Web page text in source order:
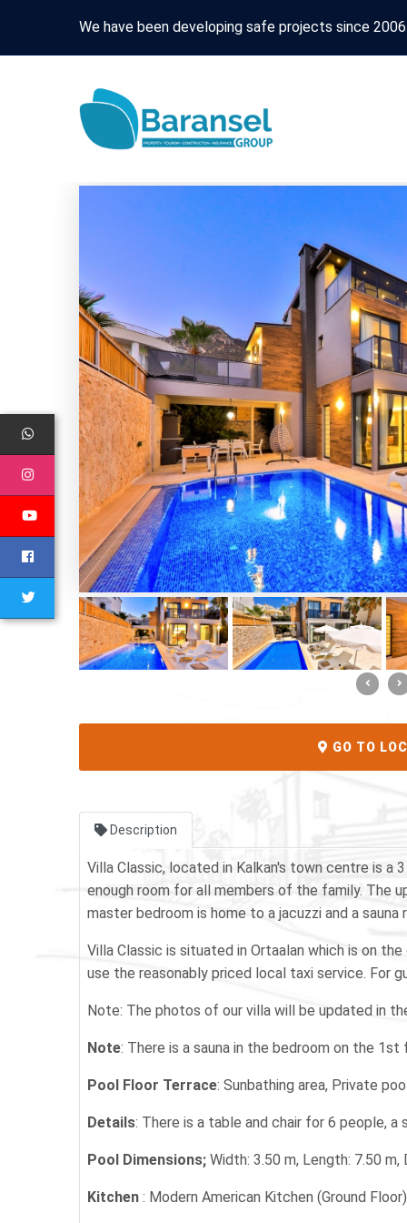
We have been developing safe projects since 2006
GO TO
Description
Villa Classic, located in Kalkan's town centre is a
enough room for all members of the family. The
master bedroom is home to a jacuzzi and a
Villa Classic is situated in Ortaalan which is on
use the reasonably priced local taxi service. For
Note: The photos of our villa will be updated in
Note: There is a sauna in the bedroom on the 1st
Pool Floor Terrace: Sunbathing area, Private
Details: There is a table and chair for 6 people,
Pool Dimensions; Width: 3.50 m, Length: 7.50 m,
Kitchen : Modern American Kitchen (Ground Floor)